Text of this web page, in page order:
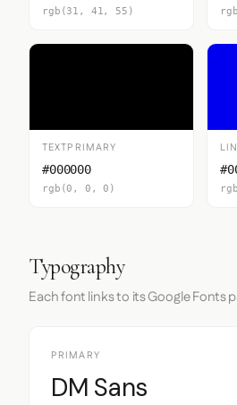
rgb(31, 41, 55)
TEXTPRIMARY
#000000
rgb(0, 0, 0)
Typography
Each font links to its Google Fonts
PRIMARY
DM Sans